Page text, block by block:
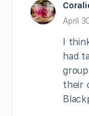
April
I
had
their